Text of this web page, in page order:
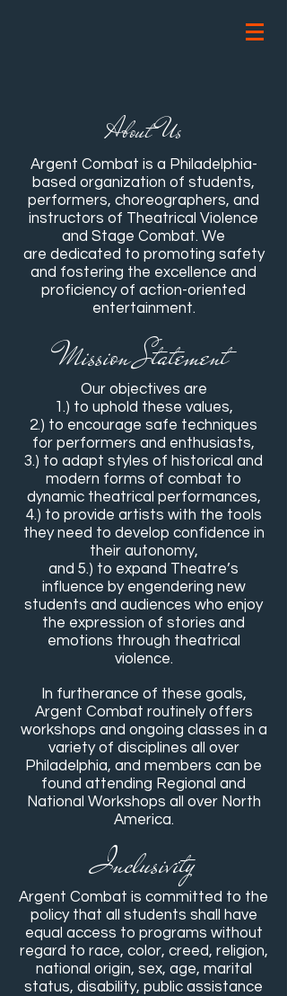
About Us
Argent Combat is a Philadelphia-
based organization of students,
performers, choreographers, and
instructors of Theatrical Violence
and Stage Combat. We
are dedicated to promoting safety
and fostering the excellence and
proficiency of action-oriented
entertainment.
Mission Statement
Our objectives are
1.) to uphold these values,
2.) to encourage safe techniques
for performers and enthusiasts,
3.) to adapt styles of historical and
modern forms of combat to
dynamic theatrical performances,
4.) to provide artists with the tools
they need to develop confidence in
their autonomy,
and 5.) to expand Theatre’s
influence by engendering new
students and audiences who enjoy
the expression of stories and
emotions through theatrical
violence.
In furtherance of these goals,
Argent Combat routinely offers
workshops and ongoing classes in a
variety of disciplines all over
Philadelphia, and members can be
found attending Regional and
National Workshops all over North
America.
Inclusivity
Argent Combat is committed to the
policy that all students shall have
equal access to programs without
regard to race, color, creed, religion,
national origin, sex, age, marital
status, disability, public assistance